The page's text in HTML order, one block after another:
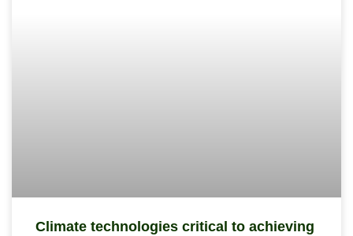
Climate technologies critical to achieving